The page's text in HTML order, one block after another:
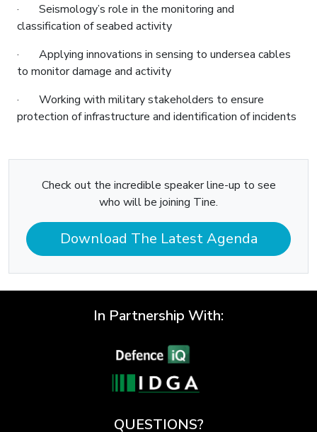
· Seismology’s role in the monitoring and
classification of seabed activity
· Applying innovations in sensing to undersea cables
to monitor damage and activity
· Working with military stakeholders to ensure
protection of infrastructure and identification of incidents
Check out the incredible speaker line-up to see
who will be joining Tine.
Download The Latest Agenda
In Partnership With:
QUESTIONS?